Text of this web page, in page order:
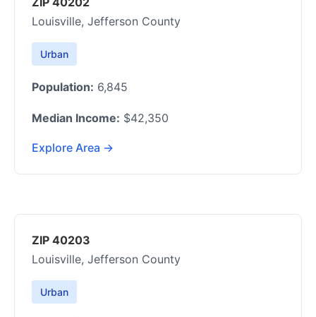
Louisville, Jefferson County
Urban
Population: 6,845
Median Income: $42,350
Explore Area →
ZIP 40203
Louisville, Jefferson County
Urban